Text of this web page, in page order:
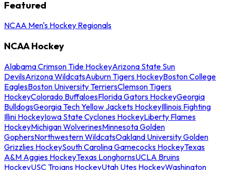
Featured
NCAA Men's Hockey Regionals
NCAA Hockey
Alabama Crimson Tide HockeyArizona State Sun
DevilsArizona WildcatsAuburn Tigers HockeyBoston College
EaglesBoston University TerriersClemson Tigers
HockeyColorado BuffaloesFlorida Gators HockeyGeorgia
BulldogsGeorgia Tech Yellow Jackets HockeyIllinois Fighting
Illini HockeyIowa State Cyclones HockeyLiberty Flames
HockeyMichigan WolverinesMinnesota Golden
GophersNorthwestern WildcatsOakland University Golden
Grizzlies HockeySouth Carolina Gamecocks HockeyTexas
A&M Aggies HockeyTexas LonghornsUCLA Bruins
HockeyUSC Trojans HockeyUtah Utes HockeyWashington